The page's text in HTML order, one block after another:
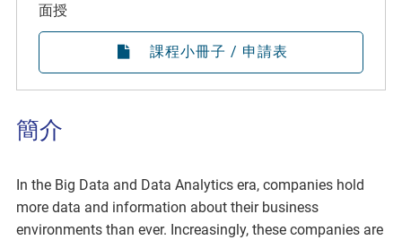
簡介
In the Big Data and Data Analytics era, companies hold
more data and information about their business
environments than ever. Increasingly, these companies are
面授
課程小冊子 / 申請表